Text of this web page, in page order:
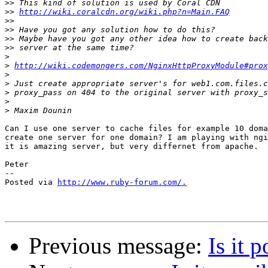
>>
>> http://wiki.coralcdn.org/wiki.php?n=Main.FAQ
>>
>>
>>
>>
>
> http://wiki.codemongers.com/
>
>
>
>
>
Can I use one server to cache files for example 10
create one server for one domain? I am playing with
it is amazing server, but very differnet from apache.
Peter
--
Posted via
http://www.ruby-forum.com/.
Previous message: Is it